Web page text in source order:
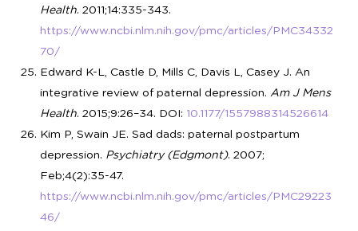
Health. 2011;14:335-343.
https://www.ncbi.nlm.nih.gov/pmc/articles/PMC34332
70/
Edward K-L, Castle D, Mills C, Davis L, Casey J. An
integrative review of paternal depression. Am J Mens
Health. 2015;9:26–34. DOI: 10.1177/1557988314526614
Kim P, Swain JE. Sad dads: paternal postpartum
depression. Psychiatry (Edgmont). 2007;
Feb;4(2):35-47.
https://www.ncbi.nlm.nih.gov/pmc/articles/PMC29223
46/